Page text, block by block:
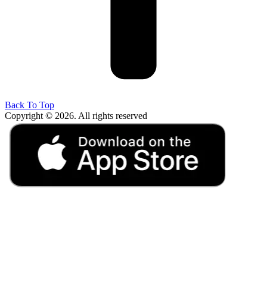
Back To Top
Copyright © 2026. All rights reserved